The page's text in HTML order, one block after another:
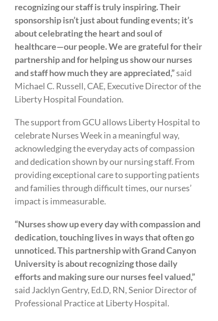
recognizing our staff is truly inspiring. Their
sponsorship isn’t just about funding events; it’s
about celebrating the heart and soul of
healthcare—our people. We are grateful for their
partnership and for helping us show our nurses
and staff how much they are appreciated,”said
Michael C. Russell, CAE, Executive Director of the
Liberty Hospital Foundation.
The support from GCU allows Liberty Hospital to
celebrate Nurses Week in a meaningful way,
acknowledging the everyday acts of compassion
and dedication shown by our nursing staff. From
providing exceptional care to supporting patients
and families through difficult times, our nurses’
impact is immeasurable.
“Nurses show up every day with compassion and
dedication, touching lives in ways that often go
unnoticed. This partnership with Grand Canyon
University is about recognizing those daily
efforts and making sure our nurses feel valued,”
said Jacklyn Gentry, Ed.D, RN, Senior Director of
Professional Practice at Liberty Hospital.